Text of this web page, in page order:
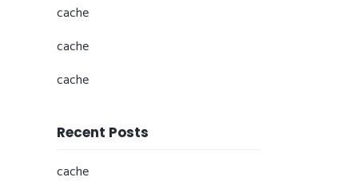
cache
cache
cache
Recent Posts
cache